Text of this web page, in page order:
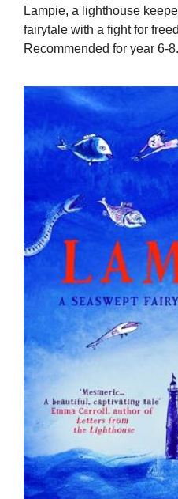
Lampie, a lighthouse
fairytale with a fight for
Recommended for year 6-8.